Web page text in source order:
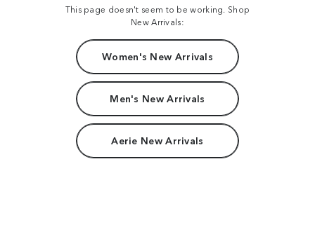
This page doesn't seem to be working. Shop
New Arrivals:
Women's New Arrivals
Men's New Arrivals
Aerie New Arrivals